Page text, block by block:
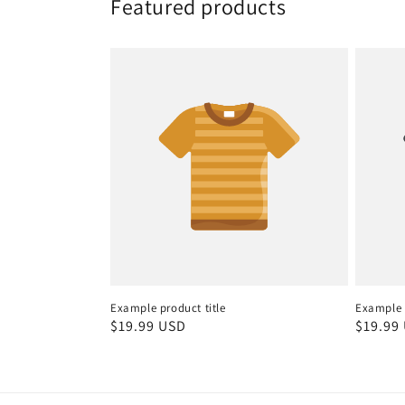
Featured products
Example product title
Regular
$19.99 USD $19.99